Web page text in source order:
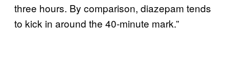
three hours. By comparison, diazepam tends
to kick in around the 40-minute mark.”